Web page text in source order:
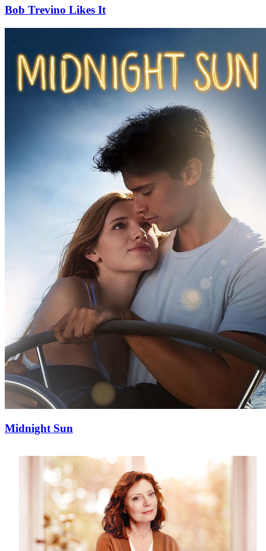
Bob Trevino Likes It
Midnight Sun